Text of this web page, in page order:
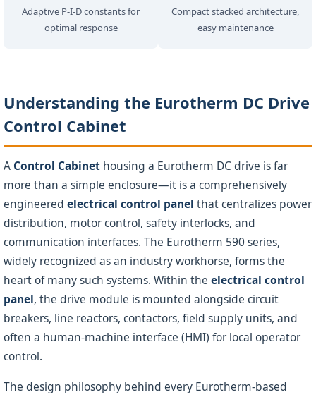
Adaptive P-I-D constants for
optimal response
Compact stacked architecture,
easy maintenance
Understanding the Eurotherm DC Drive
Control Cabinet
A Control Cabinet housing a Eurotherm DC drive is far
more than a simple enclosure—it is a comprehensively
engineered electrical control panel that centralizes power
distribution, motor control, safety interlocks, and
communication interfaces. The Eurotherm 590 series,
widely recognized as an industry workhorse, forms the
heart of many such systems. Within the electrical control
panel, the drive module is mounted alongside circuit
breakers, line reactors, contactors, field supply units, and
often a human-machine interface (HMI) for local operator
control.
The design philosophy behind every Eurotherm-based